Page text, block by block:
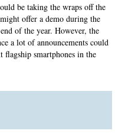
be taking the wraps off the
offer a demo during the
of the year. However, the
a lot of announcements could
flagship smartphones in the